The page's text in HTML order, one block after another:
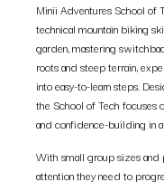
Minii Adventures School of
technical mountain biking
garden, mastering
roots and steep terrain,
into easy-to-learn steps.
the School of Tech focuses
and confidence-building in
With small group sizes
attention they need to